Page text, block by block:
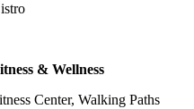
& Wellness
Center, Walking Paths